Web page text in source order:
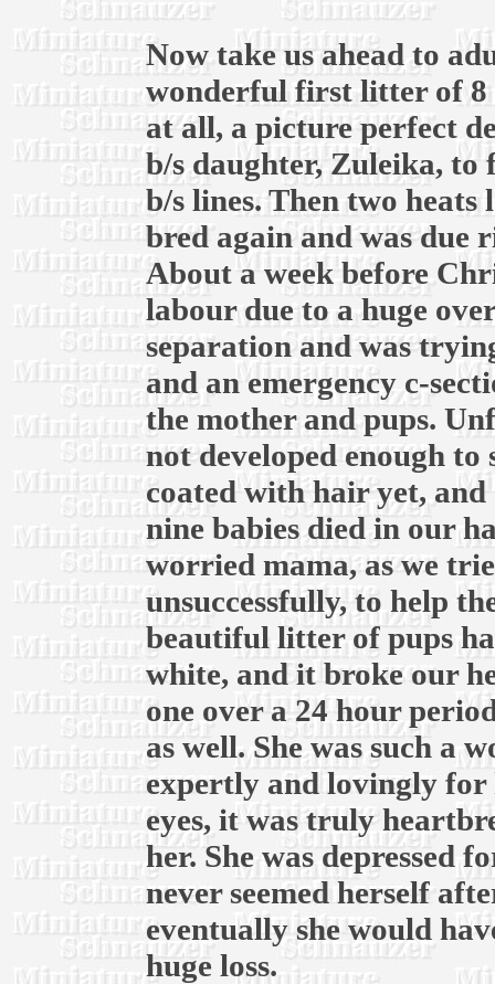
Now take us ahead to
wonderful first litter of 8
at all, a picture perfect
b/s daughter, Zuleika,
b/s lines. Then two heats
bred again and was due
About a week before
labour due to a huge
separation and was
and an emergency c-
the mother and pups.
not developed enough
coated with hair yet,
nine babies died in our
worried mama, as we
unsuccessfully, to help
beautiful litter of pups
white, and it broke our
one over a 24 hour
as well. She was such a
expertly and lovingly for
eyes, it was truly
her. She was depressed
never seemed herself
eventually she would
huge loss.